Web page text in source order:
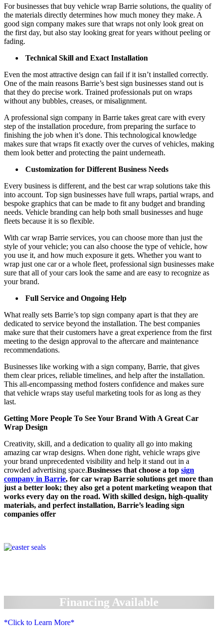
For businesses that buy vehicle wrap Barrie solutions, the quality of
the materials directly determines how much money they make. A
good sign company makes sure that wraps not only look great on
the first day, but also stay looking great for years without peeling or
fading.
Technical Skill and Exact Installation
Even the most attractive design can fail if it isn’t installed correctly.
One of the main reasons Barrie’s best sign businesses stand out is
that they do precise work. Trained professionals put on wraps
without any bubbles, creases, or misalignment.
A professional sign company in Barrie takes great care with every
step of the installation procedure, from preparing the surface to
finishing the job when it’s done. This technological knowledge
makes sure that wraps fit exactly over the curves of vehicles, making
them look better and protecting the paint underneath.
Customization for Different Business Needs
Every business is different, and the best car wrap solutions take this
into account. Top sign businesses have full wraps, partial wraps, and
bespoke graphics that can be made to fit any budget and branding
needs. Vehicle branding can help both small businesses and huge
fleets because it is so flexible.
With car wrap Barrie services, you can choose more than just the
style of your vehicle; you can also choose the type of vehicle, how
you use it, and how much exposure it gets. Whether you want to
wrap just one car or a whole fleet, professional sign businesses make
sure that all of your cars look the same and are easy to recognize as
your brand.
Full Service and Ongoing Help
What really sets Barrie’s top sign company apart is that they are
dedicated to service beyond the installation. The best companies
make sure that their customers have a great experience from the first
meeting to the design approval to the aftercare and maintenance
recommendations.
Businesses like working with a sign company, Barrie, that gives
them clear prices, reliable timelines, and help after the installation.
This all-encompassing method fosters confidence and makes sure
that vehicle wraps stay useful marketing tools for as long as they
last.
Getting More People To See Your Brand With A Great Car
Wrap Design
Creativity, skill, and a dedication to quality all go into making
amazing car wrap designs. When done right, vehicle wraps give
your brand unprecedented visibility and help it stand out in a
crowded advertising space.Businesses that choose a top sign
company in Barrie, for car wrap Barrie solutions get more than
just a better look; they also get a potent marketing weapon that
works every day on the road. With skilled design, high-quality
materials, and perfect installation, Barrie’s leading sign
companies offer
Financing Available
*Click to Learn More*